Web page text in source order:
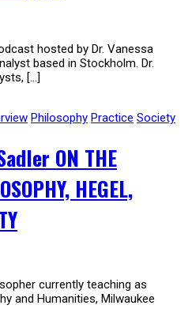
hosted by Dr. Vanessa
based in Stockholm. Dr.
[…]
Philosophy Practice Society
ON THE
HEGEL,
currently teaching as
and Humanities, Milwaukee